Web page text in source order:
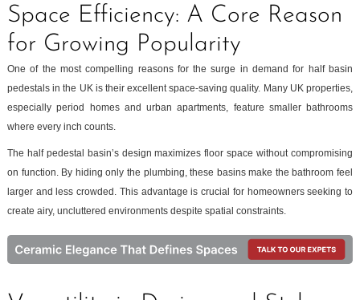
Space Efficiency: A Core Reason
for Growing Popularity
One of the most compelling reasons for the surge in demand for half basin
pedestals in the UK is their excellent space-saving quality. Many UK properties,
especially period homes and urban apartments, feature smaller bathrooms
where every inch counts.
The half pedestal basin’s design maximizes floor space without compromising
on function. By hiding only the plumbing, these basins make the bathroom feel
larger and less crowded. This advantage is crucial for homeowners seeking to
create airy, uncluttered environments despite spatial constraints.